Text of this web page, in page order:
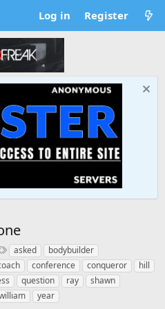
Log in Register
T
a
g
s
asked
bodybuilder
conference conqueror
hill
question ray
shawn
year